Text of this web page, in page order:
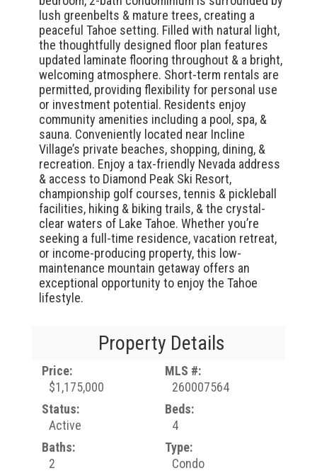
lush greenbelts & mature trees, creating a
peaceful Tahoe setting. Filled with natural light,
the thoughtfully designed floor plan features
updated laminate flooring throughout & a bright,
welcoming atmosphere. Short-term rentals are
permitted, providing flexibility for personal use
or investment potential. Residents enjoy
community amenities including a pool, spa, &
sauna. Conveniently located near Incline
Village’s private beaches, shopping, dining, &
recreation. Enjoy a tax-friendly Nevada address
& access to Diamond Peak Ski Resort,
championship golf courses, tennis & pickleball
facilities, hiking & biking trails, & the crystal-
clear waters of Lake Tahoe. Whether you’re
seeking a full-time residence, vacation retreat,
or income-producing property, this low-
maintenance mountain getaway offers an
exceptional opportunity to enjoy the Tahoe
lifestyle.
Property Details
Price:
$1,175,000
MLS #:
260007564
Status:
Active
Beds:
4
Baths:
2
Type:
Condo